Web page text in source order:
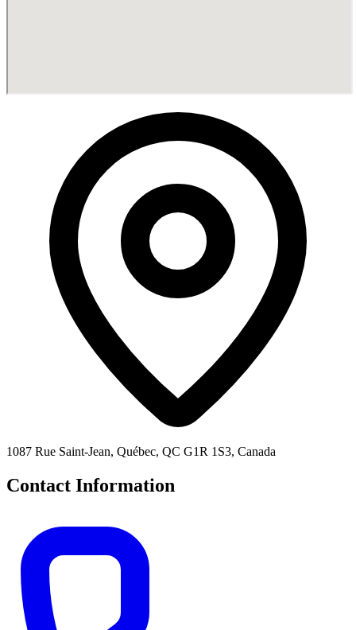
1087 Rue Saint-Jean, Québec, QC G1R 1S3, Canada
Contact Information